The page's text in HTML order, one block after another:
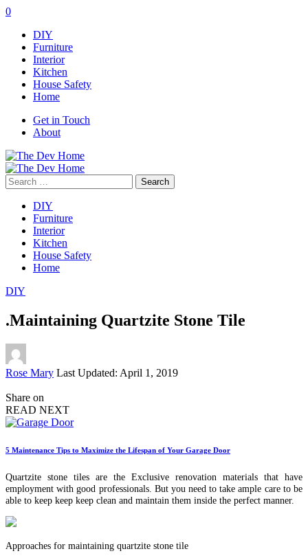
0
DIY
Furniture
Interior
Kitchen
House Safety
Home
Get in Touch
About
Search
for:
DIY
Furniture
Interior
Kitchen
House Safety
Home
DIY
.Maintaining Quartzite Stone Tile
Posted
Rose Mary Last Updated: April 1, 2019
Share on
READ NEXT
5 Maintenance Tips to Maximize the Lifespan of Your Garage Door
Quartzite stone tiles are the Exclusive renovation materials that have
employment with good professionals. But you need to take ample care to be
able to keep keep keep clean and maintain them inside the perfect manner.
Approaches for maintaining quartzite stone tile